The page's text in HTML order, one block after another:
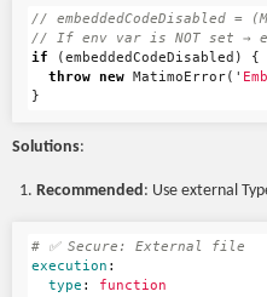
// embeddedCodeDisabled =
// If env var is NOT set →
if
(embeddedCodeDisabled )
{
throw
new MatimoError( '
}
Solutions:
Recommended: Use external
# ✅ Secure: External file
execution :
type :
function